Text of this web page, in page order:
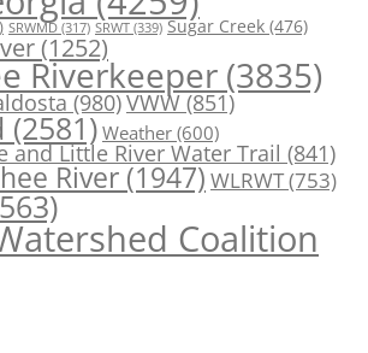
SRWMD (317) SRWT (339) Sugar Creek (476)
(1252)
Riverkeeper (3835)
(980)VWW(851)
(2581) Weather (600)
and Little River Water Trail (841)
River (1947) WLRWT(753)
Coalition